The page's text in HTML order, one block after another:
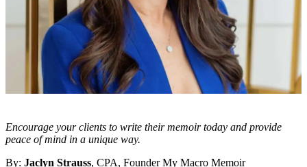
Encourage your clients to write their memoir today and provide
peace of mind in a unique way.
By: Jaclyn Strauss, CPA, Founder My Macro Memoir